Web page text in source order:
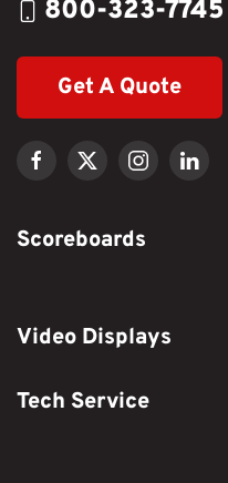
800-323-7745
Get A Quote
Scoreboards
Video Displays
Tech Service